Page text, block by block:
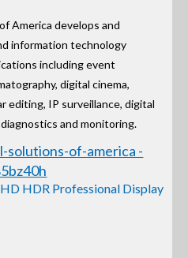
America develops and
information technology
including event
digital cinema,
editing, IP surveillance, digital
and monitoring.
HDR Professional Display